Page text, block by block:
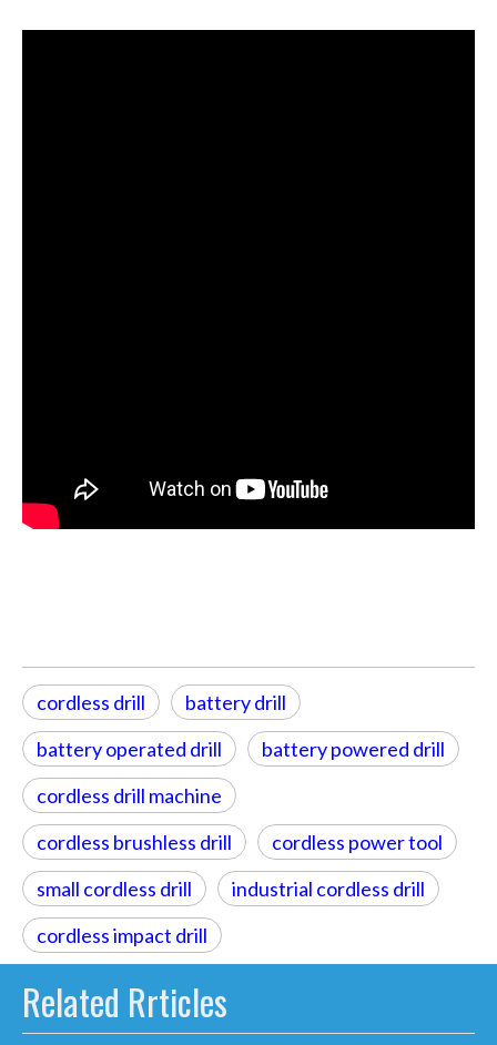
cordless drill
battery drill
battery operated drill
battery powered drill
cordless drill machine
cordless brushless drill
cordless power tool
small cordless drill
industrial cordless drill
cordless impact drill
Related Rrticles